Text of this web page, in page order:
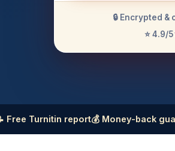
🔒 Encrypted &
⭐ 4.9/
Free Turnitin report💰 Money-back